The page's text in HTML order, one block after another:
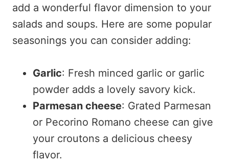
add a wonderful flavor dimension to your
salads and soups. Here are some popular
seasonings you can consider adding:
Garlic: Fresh minced garlic or garlic
powder adds a lovely savory kick.
Parmesan cheese: Grated Parmesan
or Pecorino Romano cheese can give
your croutons a delicious cheesy
flavor.